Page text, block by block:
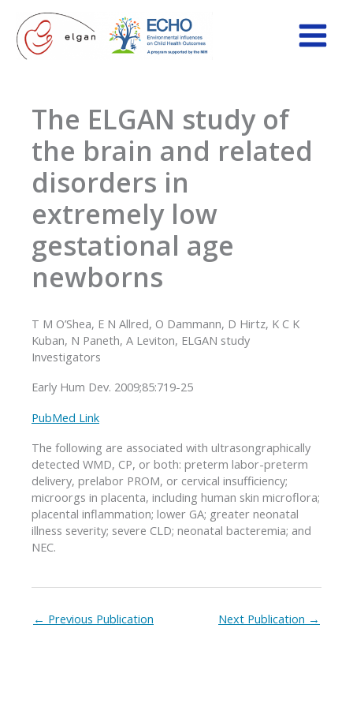
content
The ELGAN study of
the brain and related
disorders in
extremely low
gestational age
newborns
T M O’Shea, E N Allred, O Dammann, D Hirtz, K C K
Kuban, N Paneth, A Leviton, ELGAN study
Investigators
Early Hum Dev. 2009;85:719-25
PubMed Link
The following are associated with ultrasongraphically
detected WMD, CP, or both: preterm labor-preterm
delivery, prelabor PROM, or cervical insufficiency;
microorgs in placenta, including human skin microflora;
placental inflammation; lower GA; greater neonatal
illness severity; severe CLD; neonatal bacteremia; and
NEC.
← Previous Publication Next Publication →